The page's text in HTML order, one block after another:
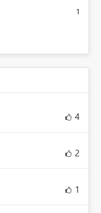
1
4
2
1